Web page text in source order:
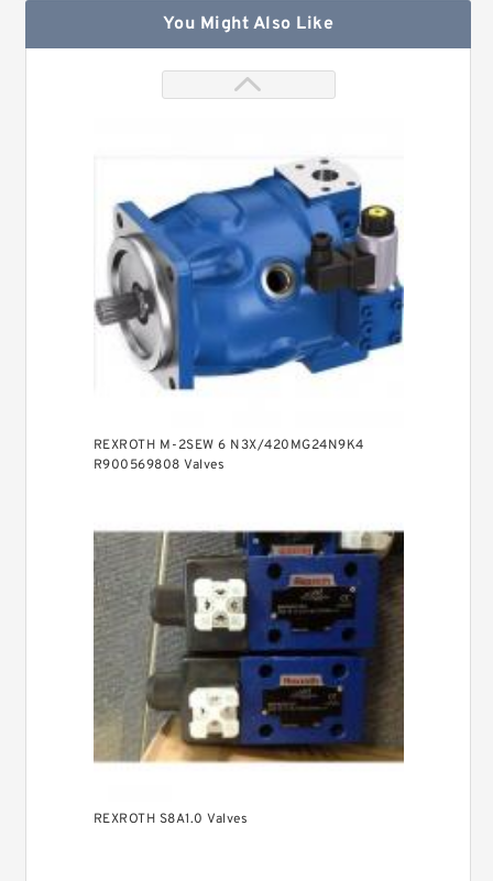
You Might Also Like
REXROTH M-2SEW 6 N3X/420MG24N9K4
R900569808 Valves
REXROTH S8A1.0 Valves